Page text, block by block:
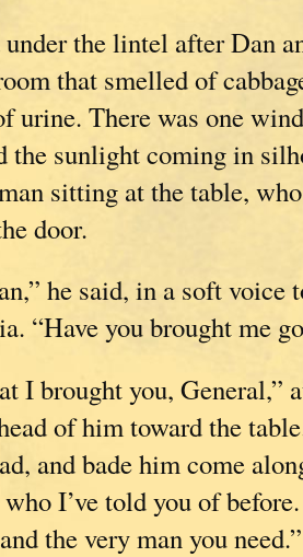
under the lintel after Dan
that smelled of
urine. There was one
the sunlight coming in
sitting at the table,
door.
he said, in a soft voice
“Have you brought me
I brought you, General,”
of him toward the
and bade him come
I’ve told you of
the very man you need.”